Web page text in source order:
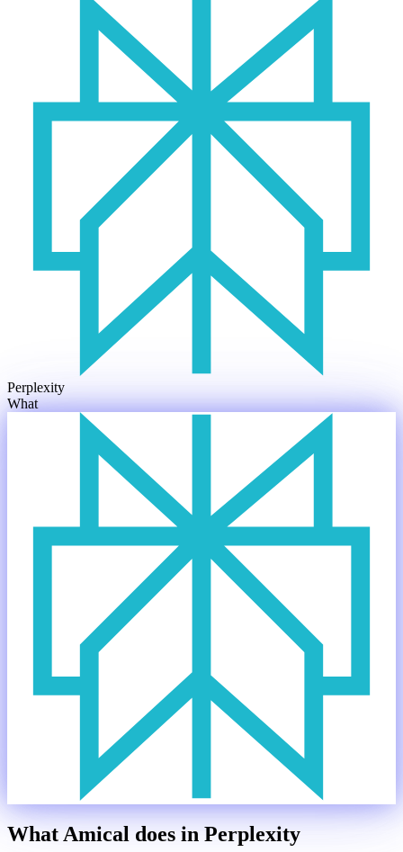
Perplexity
What are
What Amical does in Perplexity